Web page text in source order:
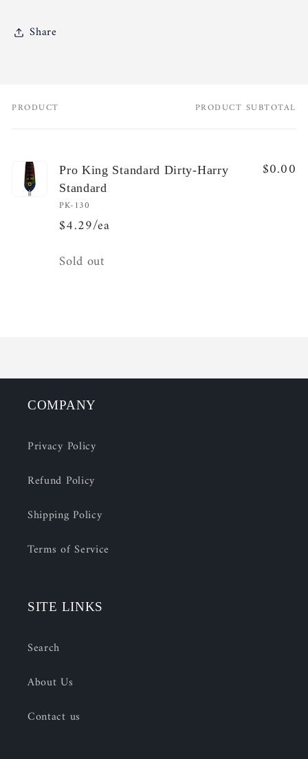
Share
Your
PRODUCT PRODUCT SUBTOTAL
Pro King Standard Dirty-Harry
Standard
PK-130
$4.29/ea
$0.00
Quantity
Sold out
COMPANY
Privacy Policy
Refund Policy
Shipping Policy
Terms of Service
SITE LINKS
Search
About Us
Contact us